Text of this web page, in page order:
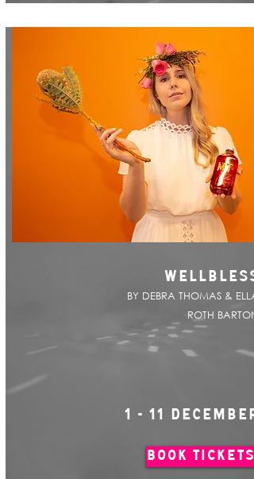
WELLBLESS
BY DEBRA THOMAS & ELLA
ROTH BARTON
1 - 11 DECEMBER
BOOK TICKETS